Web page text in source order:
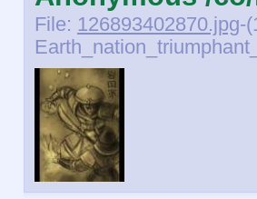
File: 126893402870.jpg-